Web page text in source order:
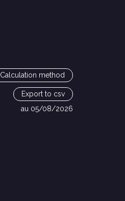
Calculation method
Export to csv
au 05/08/2026